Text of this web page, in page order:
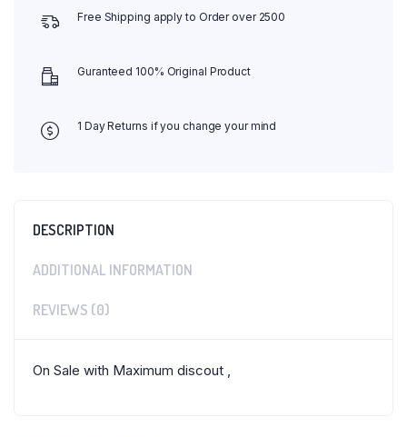
Free Shipping apply to Order over 2500
Guranteed 100% Original Product
1 Day Returns if you change your mind
DESCRIPTION
ADDITIONAL INFORMATION
REVIEWS (0)
On Sale with Maximum discout ,